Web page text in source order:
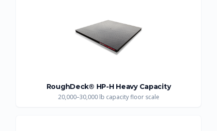
RoughDeck® HP-H Heavy Capacity
20,000–30,000 lb capacity floor scale